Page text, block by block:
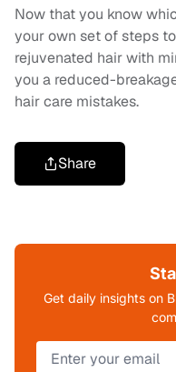
Now that you know
your own set of steps
rejuvenated hair with
you a reduced-
hair care mistakes.
Share
Get daily insights on